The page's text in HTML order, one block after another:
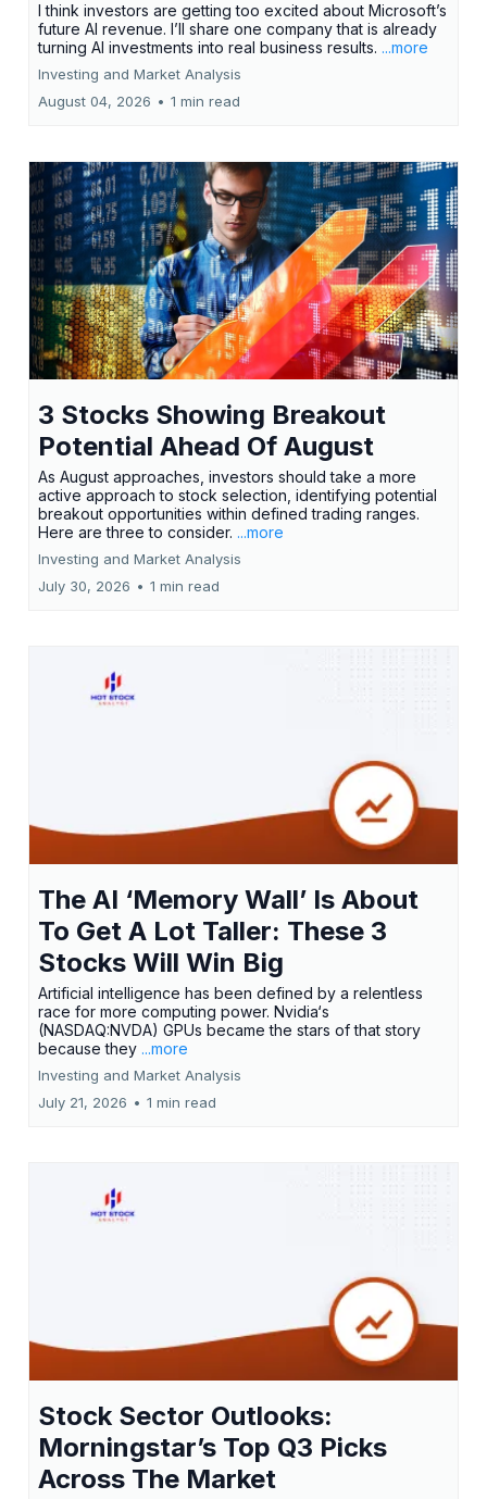
I think investors are getting too excited about Microsoft’s
future AI revenue. I’ll share one company that is already
turning AI investments into real business results. ...more
Investing and Market Analysis
August 04, 2026 • 1 min read
3 Stocks Showing Breakout
Potential Ahead Of August
As August approaches, investors should take a more
active approach to stock selection, identifying potential
breakout opportunities within defined trading ranges.
Here are three to consider. ...more
Investing and Market Analysis
July 30, 2026 • 1 min read
The AI ‘Memory Wall’ Is About
To Get A Lot Taller: These 3
Stocks Will Win Big
Artificial intelligence has been defined by a relentless
race for more computing power. Nvidia‘s
(NASDAQ:NVDA) GPUs became the stars of that story
because they ...more
Investing and Market Analysis
July 21, 2026 • 1 min read
Stock Sector Outlooks:
Morningstar’s Top Q3 Picks
Across The Market